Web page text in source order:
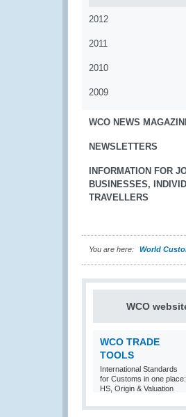
2012
2011
2010
2009
WCO NEWS
NEWSLETTERS
INFORMATION FOR
BUSINESSES,
TRAVELLERS
You are here: World
WCO
WCO TRADE
TOOLS
International Standards
for Customs in one place:
HS, Origin & Valuation